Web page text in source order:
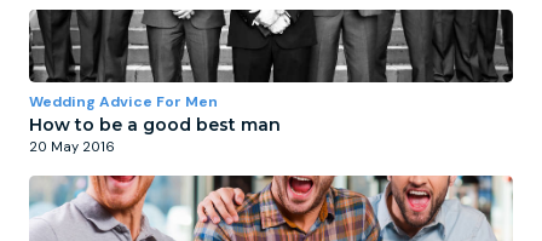
Wedding Advice For Men
How to be a good best man
20 May 2016